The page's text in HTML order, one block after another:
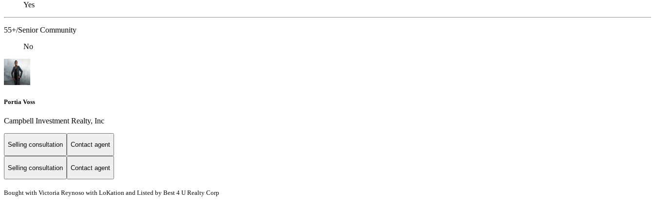
Yes
55+/Senior Community
No
Portia Voss
Campbell Investment Realty, Inc
Selling consultation Contact agent
Selling consultation Contact agent
Bought with Victoria Reynoso with LoKation and Listed by Best 4 U Realty Corp